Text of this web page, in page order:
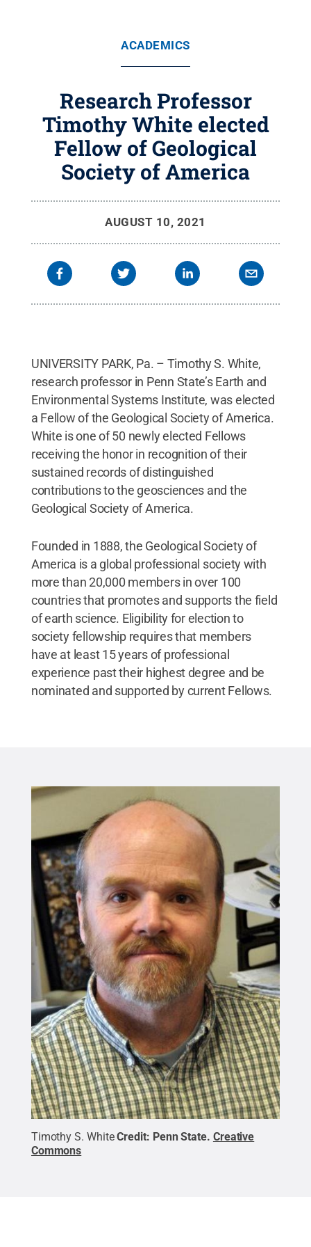
ACADEMICS
Research Professor
Timothy White elected
Fellow of Geological
Society of America
AUGUST 10, 2021
UNIVERSITY PARK, Pa. – Timothy S. White,
research professor in Penn State’s Earth and
Environmental Systems Institute, was elected
a Fellow of the Geological Society of America.
White is one of 50 newly elected Fellows
receiving the honor in recognition of their
sustained records of distinguished
contributions to the geosciences and the
Geological Society of America.
Founded in 1888, the Geological Society of
America is a global professional society with
more than 20,000 members in over 100
countries that promotes and supports the field
of earth science. Eligibility for election to
society fellowship requires that members
have at least 15 years of professional
experience past their highest degree and be
nominated and supported by current Fellows.
Timothy S. White Credit: Penn State. Creative
Commons